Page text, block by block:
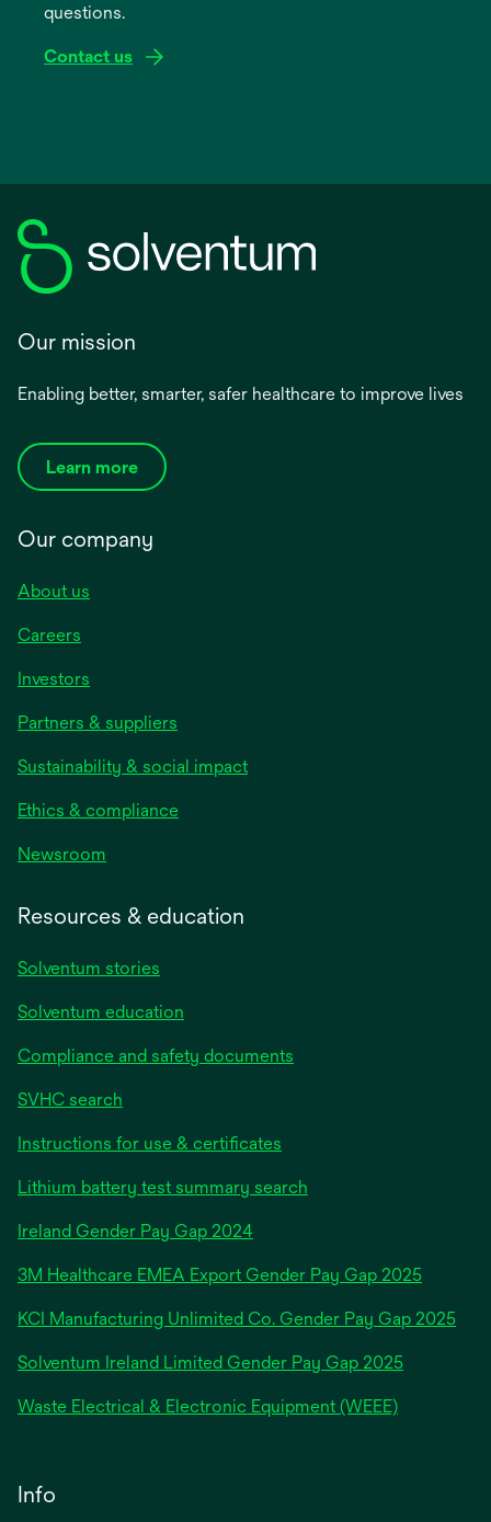
questions.
Contact us
Our mission
Enabling better, smarter, safer healthcare to improve lives
Learn more
Our company
About us
Careers
Investors
Partners & suppliers
Sustainability & social impact
Ethics & compliance
Newsroom
Resources & education
Solventum stories
Solventum education
Compliance and safety documents
SVHC search
Instructions for use & certificates
Lithium battery test summary search
Ireland Gender Pay Gap 2024opens
a
new
3M Healthcare EMEA Export Gender Pay Gap 2025
KCI Manufacturing Unlimited Co. Gender Pay Gap 2025
Solventum Ireland Limited Gender Pay Gap 2025
Waste Electrical & Electronic Equipment (WEEE)
Info